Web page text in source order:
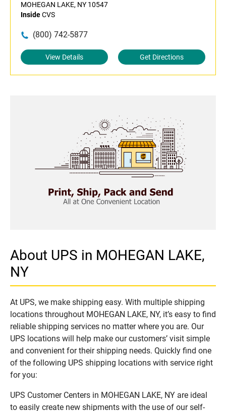
MOHEGAN LAKE, NY 10547
InsideCVS
(800) 742-5877
View Details Get Directions
About UPS in MOHEGAN LAKE,
NY
At UPS, we make shipping easy. With multiple shipping
locations throughout MOHEGAN LAKE, NY, it’s easy to find
reliable shipping services no matter where you are. Our
UPS locations will help make our customers’ visit simple
and convenient for their shipping needs. Quickly find one
of the following UPS shipping locations with service right
for you:
UPS Customer Centers in MOHEGAN LAKE, NY are ideal
to easily create new shipments with the use of our self-